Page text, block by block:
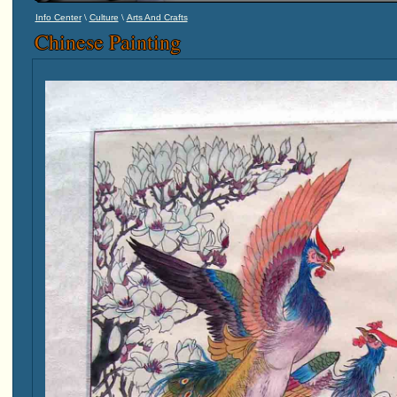
Info Center\ Culture \ Arts And Crafts
Chinese Painting